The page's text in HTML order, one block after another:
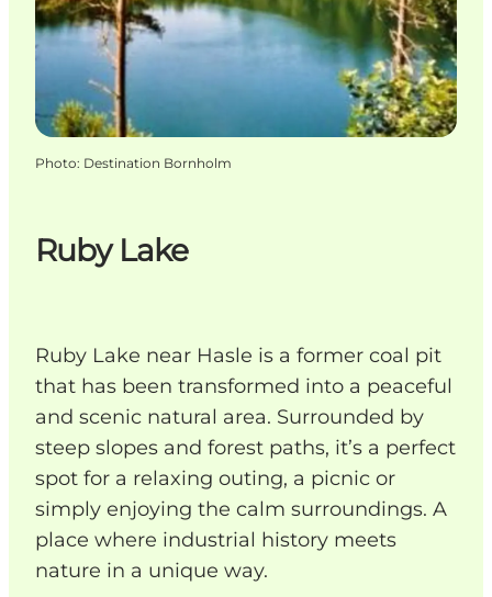
Planifiez votre voyage
Ruby Lake
Ruby Lake near Hasle is a former coal pit
that has been transformed into a peaceful
and scenic natural area. Surrounded by
steep slopes and forest paths, it’s a perfect
spot for a relaxing outing, a picnic or
simply enjoying the calm surroundings. A
place where industrial history meets
nature in a unique way.
Photo: Destination Bornholm